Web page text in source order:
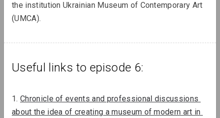
the institution Ukrainian Museum of Contemporary Art
(UMCA).
Useful links to episode 6:
1. Chronicle of events and professional discussions
about the idea of ​​creating a museum of modern art in